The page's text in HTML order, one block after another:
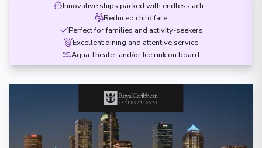
Innovative ships packed with endless activities
Reduced child fare
Perfect for families and activity-seekers
Excellent dining and attentive service
Aqua Theater and/or Ice rink on board